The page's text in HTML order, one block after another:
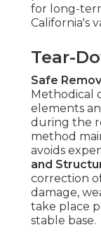
for long-
California's
Tear-
Safe
Methodical
elements
during the
method
avoids
and
correction
damage,
take place
stable base.